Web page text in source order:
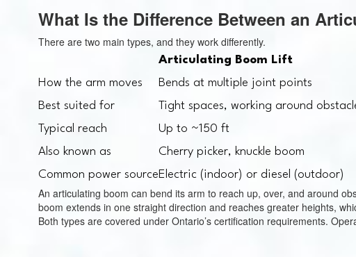
What Is the Difference Between an
There are two main types, and they work differently.
Articulating Boom Lift
How the arm moves
Bends at multiple joint points
Best suited for
Tight spaces, working around
Typical reach
Up to ~150 ft
Also known as
Cherry picker, knuckle boom
Common power sourceElectric (indoor) or diesel (outdoor)
An articulating boom can bend its arm to reach up, over, and around
boom extends in one straight direction and reaches greater heights,
Both types are covered under Ontario’s certification requirements.